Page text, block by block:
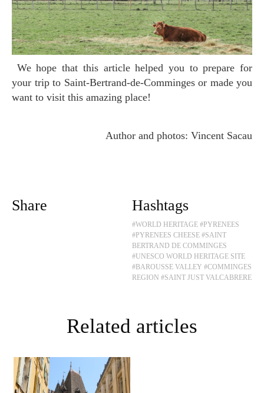
We hope that this article helped you to prepare for
your trip to Saint-Bertrand-de-Comminges or made you
want to visit this amazing place!
Author and photos: Vincent Sacau
Share Hashtags
#WORLD HERITAGE #PYRENEES
#PYRENEES CHEESE #SAINT
BERTRAND DE COMMINGES
#UNESCO WORLD HERITAGE SITE
#BAROUSSE VALLEY #COMMINGES
REGION #SAINT JUST VALCABRERE
Related articles